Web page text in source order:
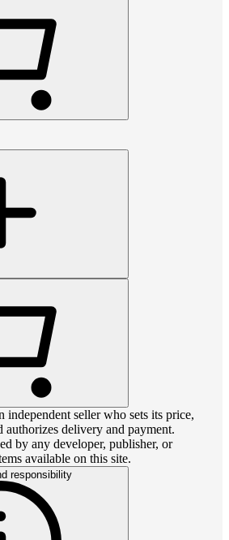
independent seller who sets its price,
authorizes delivery and payment.
by any developer, publisher, or
available on this site.
responsibility